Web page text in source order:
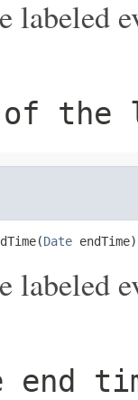
labeled
of the
Date endTime)
labeled
end